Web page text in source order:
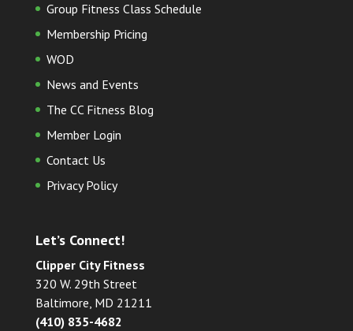
Group Fitness Class Schedule
Membership Pricing
WOD
News and Events
The CC Fitness Blog
Member Login
Contact Us
Privacy Policy
Let’s Connect!
Clipper City Fitness
320 W. 29th Street
Baltimore, MD 21211
(410) 835-4682